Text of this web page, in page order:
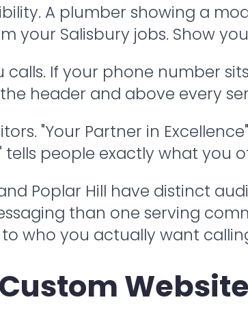
A plumber showing a
your Salisbury jobs. Show
If your phone number
header and above every
"Your Partner in
people exactly what you
Poplar Hill have distinct
than one serving
who you actually want